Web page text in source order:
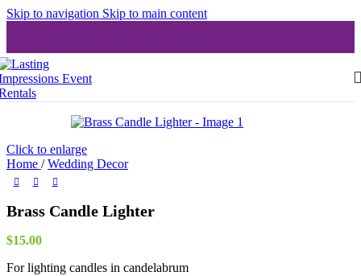
Skip to navigation Skip to main content
Click to enlarge
Home / Wedding Decor
Brass Candle Lighter
$15.00
For lighting candles in candelabrum